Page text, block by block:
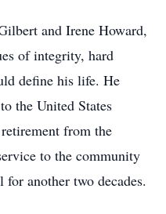
and Irene Howard,
of integrity, hard
define his life. He
the United States
from the
to the community
another two decades.